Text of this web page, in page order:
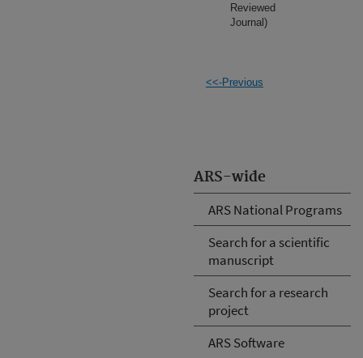
ARS-wide
ARS National Programs
Search for a scientific
manuscript
Search for a research
project
ARS Software
Reviewed
Journal)
<<-Previous